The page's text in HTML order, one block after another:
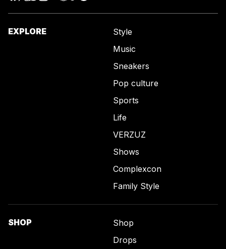
EXPLORE
Style
Music
Sneakers
Pop culture
Sports
Life
VERZUZ
Shows
Complexcon
Family Style
SHOP
Shop
Drops